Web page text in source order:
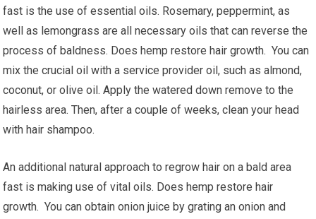
fast is the use of essential oils. Rosemary, peppermint, as
well as lemongrass are all necessary oils that can reverse the
process of baldness. Does hemp restore hair growth. You can
mix the crucial oil with a service provider oil, such as almond,
coconut, or olive oil. Apply the watered down remove to the
hairless area. Then, after a couple of weeks, clean your head
with hair shampoo.
An additional natural approach to regrow hair on a bald area
fast is making use of vital oils. Does hemp restore hair
growth. You can obtain onion juice by grating an onion and